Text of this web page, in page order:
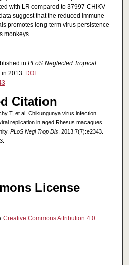
with LR compared to 37997 CHIKV
suggest that the reduced immune
promotes long-term virus persistence
monkeys.
in PLoS Neglected Tropical
in 2013. DOI:
Citation
T, et al. Chikungunya virus infection
replication in aged Rhesus macaques
PLoS Negl Trop Dis. 2013;7(7):e2343.
License
Creative Commons Attribution 4.0